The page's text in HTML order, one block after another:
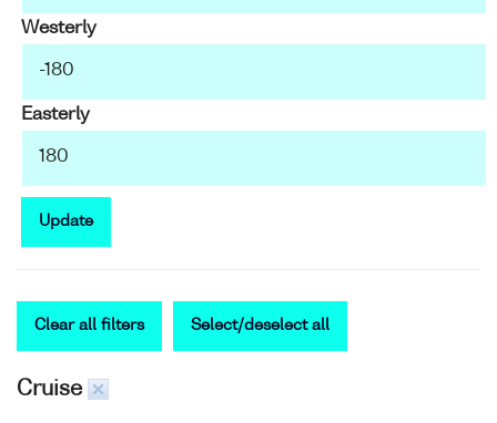
Westerly
Easterly
Update
Clear all filters Select/deselect all
Cruise